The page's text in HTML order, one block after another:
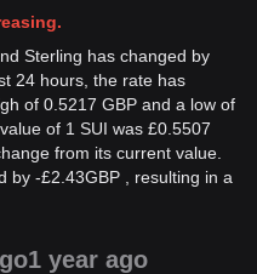
Sterling has changed by
24 hours, the rate has
of 0.5217 GBP and a low of
of 1 SUI was £0.5507
from its current value.
by -£2.43GBP , resulting in a
1 year ago